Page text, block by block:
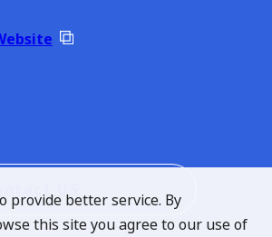
provide better service. By
this site you agree to our use of
US